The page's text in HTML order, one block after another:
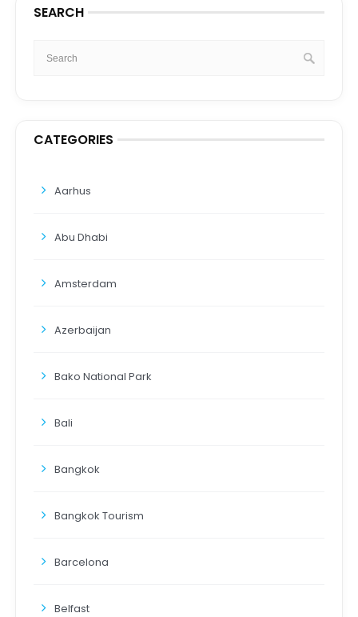
SEARCH
CATEGORIES
Aarhus
Abu Dhabi
Amsterdam
Azerbaijan
Bako National Park
Bali
Bangkok
Bangkok Tourism
Barcelona
Belfast